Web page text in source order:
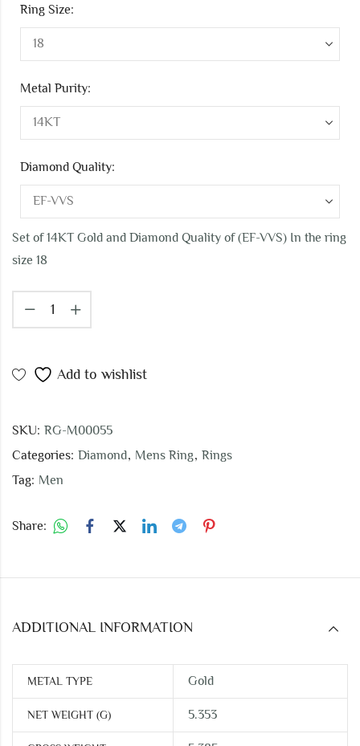
Ring Size:
Metal Purity:
Diamond Quality:
Set of 14KT Gold and Diamond Quality of (EF-VVS) In the ring
size 18
Add to wishlist
SKU: RG-M00055
Categories: Diamond, Mens Ring, Rings
Tag: Men
Share:
ADDITIONAL INFORMATION
METAL TYPE Gold
NET WEIGHT (G) 5.353